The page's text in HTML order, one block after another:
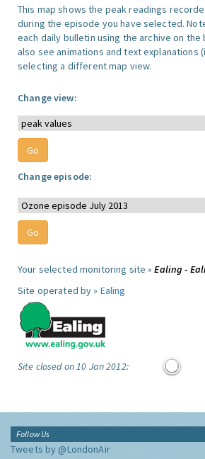
This map shows the peak readings
during the episode you have selected.
each daily bulletin using the archive on the
also see animations and text explanations
selecting a different map view.
Change view:
Change episode:
Your selected monitoring site »Ealing -
Site operated by » Ealing
Site closed on 10 Jan 2012:
Follow Us
Tweets by @LondonAir